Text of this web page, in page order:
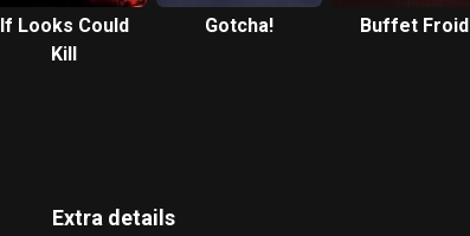
If Looks Could
Kill
Gotcha! Buffet Froid
Extra details